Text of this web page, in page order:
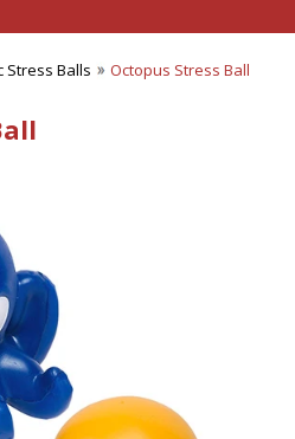
Stress Balls Octopus Stress Ball